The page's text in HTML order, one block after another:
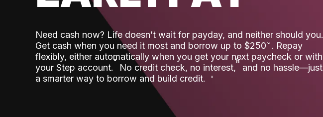
Need cash now? Life doesn’t wait for payday, and neither should you.
Get cash when you need it most and borrow up to $250. Repay
flexibly, either automatically when you get your next paycheck or with
your Step account.˟ No credit check, no interest,ʱ and no hassle—just
a smarter way to borrow and build credit.